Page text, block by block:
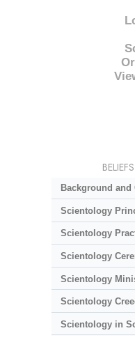
Background and
Scientology
Scientology
Scientology
Scientology
Scientology
Scientology in